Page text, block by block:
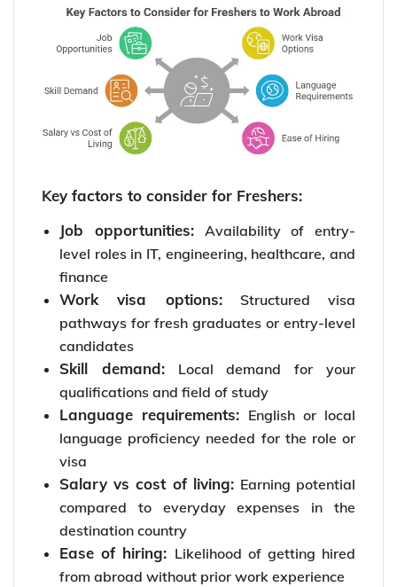
Key factors to consider for Freshers:
Job opportunities: Availability of entry-
level roles in IT, engineering, healthcare, and
finance
Work visa options:Structured visa
pathways for fresh graduates or entry-level
candidates
Skill demand:Local demand for your
qualifications and field of study
Language requirements: English or local
language proficiency needed for the role or
visa
Salary vs cost of living: Earning potential
compared to everyday expenses in the
destination country
Ease of hiring: Likelihood of getting hired
from abroad without prior work experience